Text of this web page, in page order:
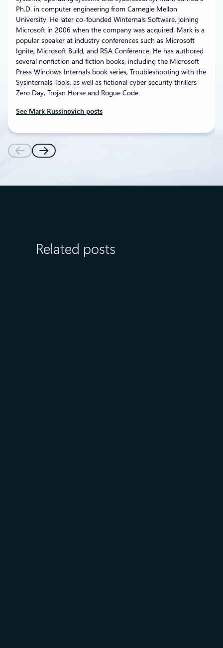
Ph.D. in computer engineering from Carnegie Mellon
University. He later co-founded Winternals Software, joining
Microsoft in 2006 when the company was acquired. Mark is a
popular speaker at industry conferences such as Microsoft
Ignite, Microsoft Build, and RSA Conference. He has authored
several nonfiction and fiction books, including the Microsoft
Press Windows Internals book series, Troubleshooting with the
Sysinternals Tools, as well as fictional cyber security thrillers
Zero Day, Trojan Horse and Rogue Code.
See Mark Russinovich posts
Related posts